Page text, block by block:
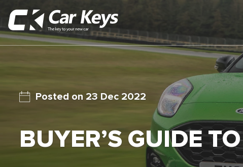
23 Dec 2022
BUYER’S GUIDE